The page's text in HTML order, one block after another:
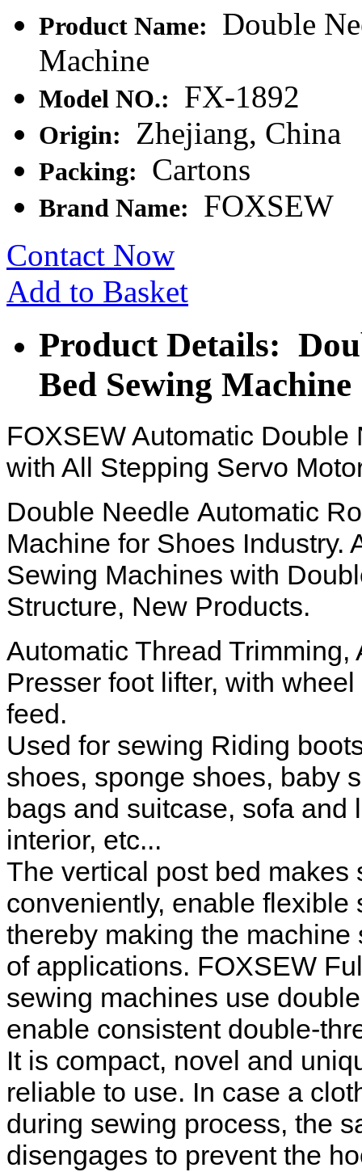
Product Name:
Double
Machine
Model NO.: FX-1892
Origin: Zhejiang, China
Packing: Cartons
Brand Name:
FOXSEW
Contact Now
Add to Basket
Product Details:
Bed Sewing Machine
FOXSEW Automatic
with All Stepping Servo
Double Needle Automatic
Machine for Shoes Industry.
Sewing Machines with
Structure, New Products.
Automatic Thread
Presser foot lifter, with
feed.
Used for sewing Riding
shoes, sponge shoes, baby
bags and suitcase, sofa and
interior, etc...
The vertical post bed
conveniently, enable
thereby making the
of applications. FOXSEW
sewing machines use
enable consistent double-
It is compact, novel and
reliable to use. In case a
during sewing process, the
disengages to prevent the